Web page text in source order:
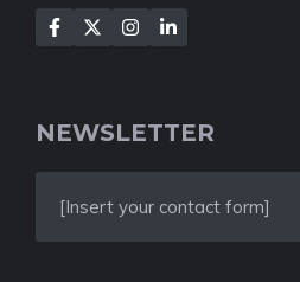
NEWSLETTER
[Insert your contact form]